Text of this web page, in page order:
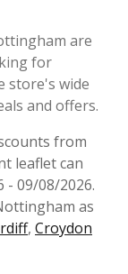
are
for
store's wide
and offers.
from
leaflet can
- 09/08/2026.
as
, Croydon